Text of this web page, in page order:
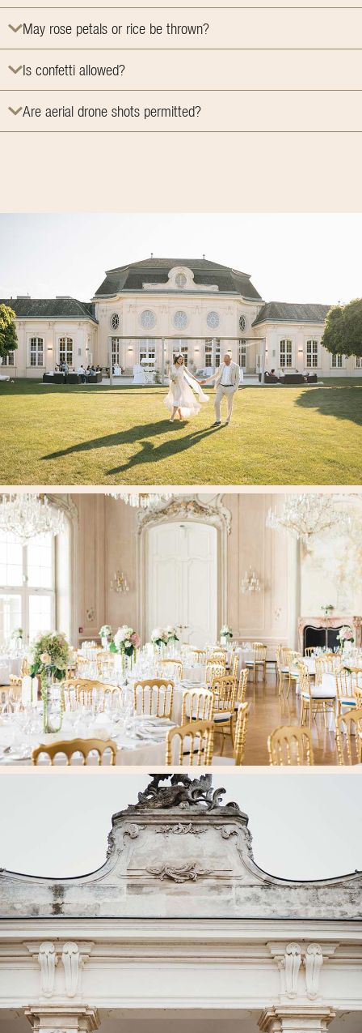
May rose petals or rice be thrown?
Is confetti allowed?
Are aerial drone shots permitted?